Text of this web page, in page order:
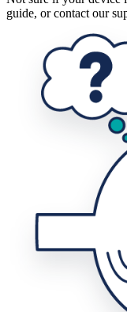
guide, or contact our